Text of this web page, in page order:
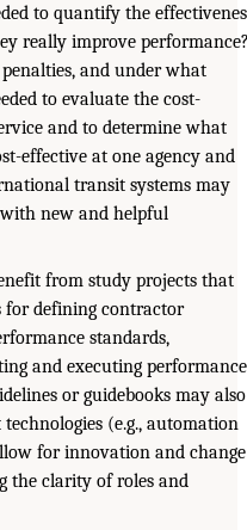
to quantify the
really improve
and under what
to evaluate the cost-
and to determine what
effective at one agency and
transit systems may
with new and helpful
from study projects that
for defining contractor
standards,
and executing performance
or guidebooks may also
(e.g., automation
for innovation and change
the clarity of roles and